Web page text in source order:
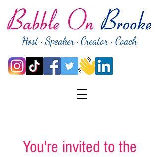
Host · Speaker · Creator · Coach
You're invited to the